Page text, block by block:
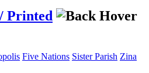
Printed
Five Nations Sister Parish Zina